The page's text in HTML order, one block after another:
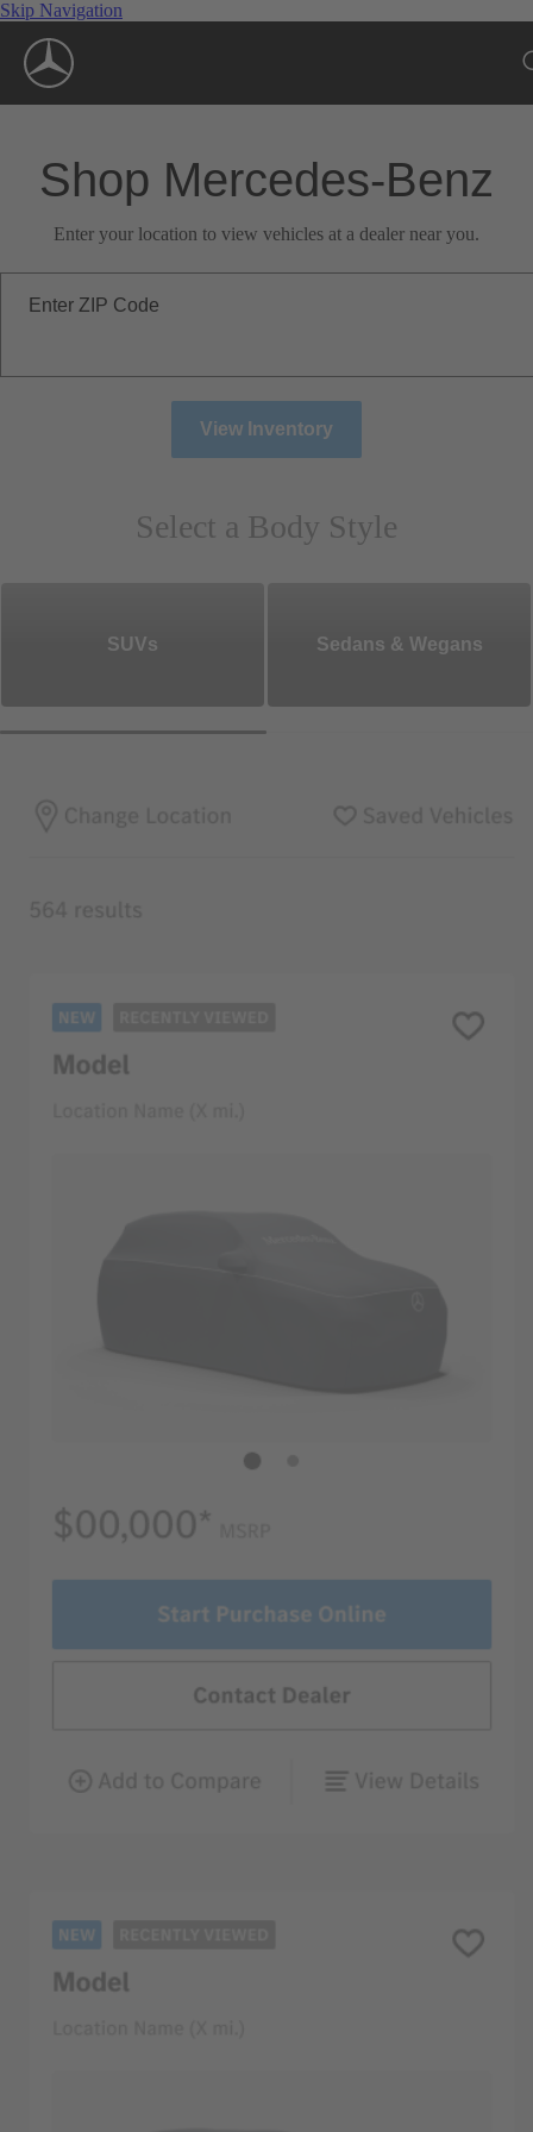
Skip Navigation
Shop Mercedes-Benz
Enter your location to view vehicles at a dealer near you.
Enter ZIP Code
View Inventory
Select a Body Style
SUVs Sedans & Wegans